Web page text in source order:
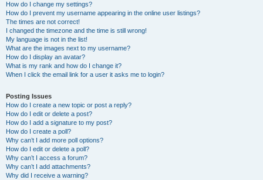
How do I change my settings?
How do I prevent my username appearing in the online user listings?
The times are not correct!
I changed the timezone and the time is still wrong!
My language is not in the list!
What are the images next to my username?
How do I display an avatar?
What is my rank and how do I change it?
When I click the email link for a user it asks me to login?
Posting Issues
How do I create a new topic or post a reply?
How do I edit or delete a post?
How do I add a signature to my post?
How do I create a poll?
Why can’t I add more poll options?
How do I edit or delete a poll?
Why can’t I access a forum?
Why can’t I add attachments?
Why did I receive a warning?